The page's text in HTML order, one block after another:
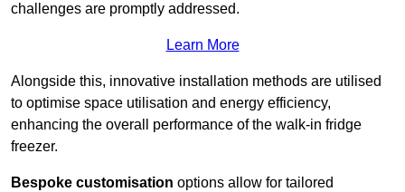
challenges are promptly addressed.
Learn More
Alongside this, innovative installation methods are utilised
to optimise space utilisation and energy efficiency,
enhancing the overall performance of the walk-in fridge
freezer.
Bespoke customisation options allow for tailored